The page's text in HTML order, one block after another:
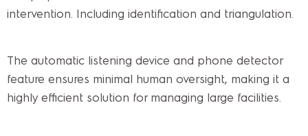
intervention. Including identification and triangulation.
The automatic listening device and phone detector
feature ensures minimal human oversight, making it a
highly efficient solution for managing large facilities.